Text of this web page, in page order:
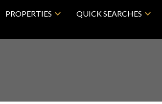
PROPERTIES QUICK SEARCHES